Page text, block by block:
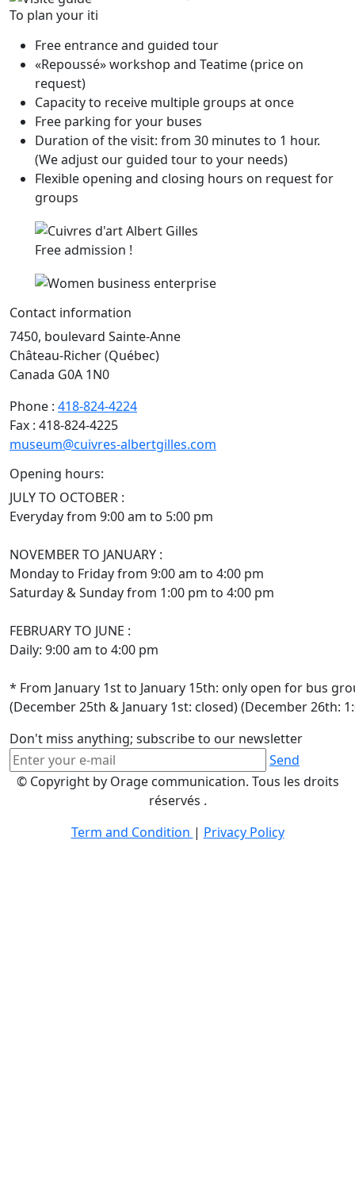
To plan your itineraries
Free entrance and guided tour
«Repoussé» workshop and Teatime (price on
request)
Capacity to receive multiple groups at once
Free parking for your buses
Duration of the visit: from 30 minutes to 1 hour.
(We adjust our guided tour to your needs)
Flexible opening and closing hours on request for
groups
Free admission !
Contact information
7450, boulevard Sainte-Anne
Château-Richer (Québec)
Canada G0A 1N0
Phone : 418-824-4224
Fax : 418-824-4225
museum@cuivres-albertgilles.com
Opening hours:
JULY TO OCTOBER :
Everyday from 9:00 am to 5:00 pm
NOVEMBER TO JANUARY :
Monday to Friday from 9:00 am to 4:00 pm
Saturday & Sunday from 1:00 pm to 4:00 pm
FEBRUARY TO JUNE :
Daily: 9:00 am to 4:00 pm
* From January 1st to January 15th: only open for bus
(December 25th & January 1st: closed) (December 26th:
Don't miss anything; subscribe to our newsletter
Send
© Copyright by Orage communication. Tous les droits
réservés .
Term and Condition | Privacy Policy